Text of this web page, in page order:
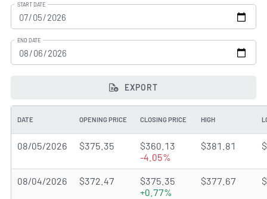
START DATE
END DATE
EXPORT
DATE OPENING PRICE CLOSING PRICE HIGH
08/05/2026 $375.35
$360.13
-4.05%
$381.81
08/04/2026 $372.47
$375.35
+0.77%
$377.67